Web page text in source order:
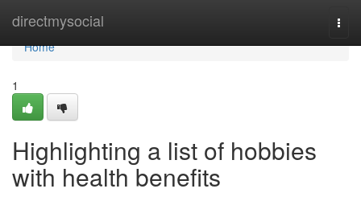
directmysocial
Home
Home
1
Highlighting a list of hobbies
with health benefits